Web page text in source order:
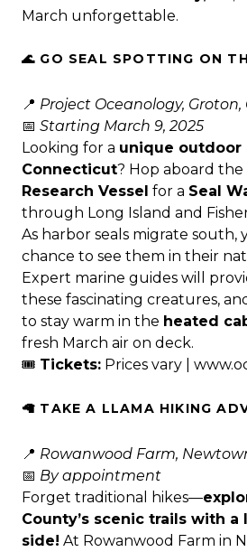
March unforgettable.
🌊 GO SEAL SPOTTING ON
📍 Project Oceanology, Groton,
📅 Starting March 9, 2025
Looking for a unique outdoor
Connecticut? Hop aboard the
Research Vessel for a Seal
through Long Island and
As harbor seals migrate south,
chance to see them in their
Expert marine guides will
these fascinating creatures,
to stay warm in the heated
fresh March air on deck.
🎟 Tickets: Prices vary |
🦙 TAKE A LLAMA HIKING
📍 Rowanwood Farm,
📅 By appointment
Forget traditional hikes—
County’s scenic trails with a
side! At Rowanwood Farm in